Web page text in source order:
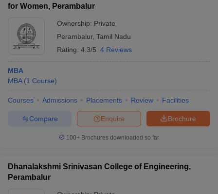
NMAT Cutoff
SNAP Cutoff
KeyIPMAT ResultIPMAT Cutoff
for Women, Perambalur
Ownership: Private
Perambalur, Tamil Nadu
Rating: 4.3/5 4 Reviews
MBA
MBA (1 Course)
Courses Admissions Placements Review Facilities
Brochure
Enquire
Compare
100+ Brochures downloaded so far
Dhanalakshmi Srinivasan College of Engineering,
Perambalur